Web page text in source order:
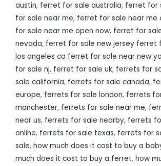
austin, ferret for sale australia, ferret for
for sale near me, ferret for sale near me
for sale near me open now, ferret for
nevada, ferret for sale new jersey ferret
los angeles ca ferret for sale near new
for sale nj, ferret for sale uk, ferrets for
sale california, ferrets for sale canada,
europe, ferrets for sale london, ferrets
manchester, ferrets for sale near me,
near us, ferrets for sale nearby, ferrets
online, ferrets for sale texas, ferrets for
sale, how much does it cost to buy a
much does it cost to buy a ferret, how